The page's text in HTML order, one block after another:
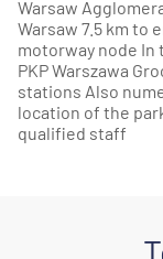
Warsaw
Warsaw 7.5 km to
motorway node In
PKP Warszawa
stations Also
location of the
qualified staff